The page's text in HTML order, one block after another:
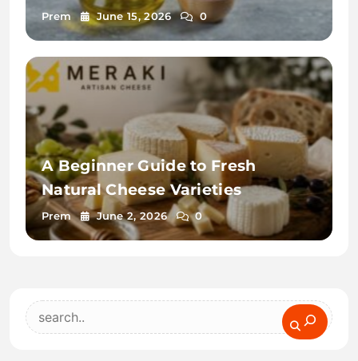
Prem June 15, 2026 0
A Beginner Guide to Fresh
Natural Cheese Varieties
Prem June 2, 2026 0
Search